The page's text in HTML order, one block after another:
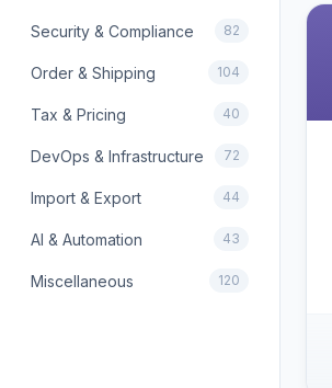
Security & Compliance 82
Order & Shipping 104
Tax & Pricing 40
DevOps & Infrastructure 72
Import & Export 44
AI & Automation 43
Miscellaneous 120